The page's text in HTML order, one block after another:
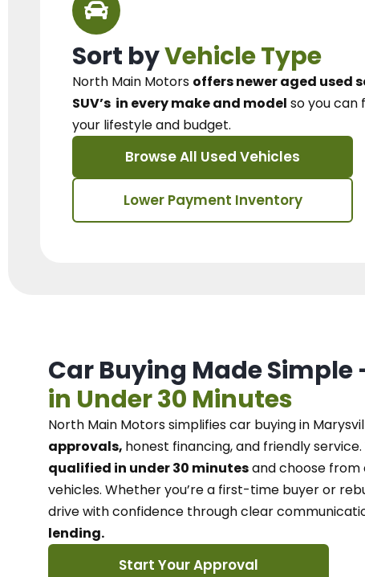
Sort byVehicle Type
North Main Motors offers newer aged used
SUV’s in every make and model so you can
your lifestyle and budget.
Browse All Used Vehicles
Lower Payment Inventory
Car Buying Made Simple
in Under 30 Minutes
North Main Motorssimplifies car buying in
approvals, honest financing, and friendly service.
qualified in under 30 minutesand choose from
vehicles. Whether you’re a first-time buyer or
drive with confidence throughclear
lending.
Start Your Approval